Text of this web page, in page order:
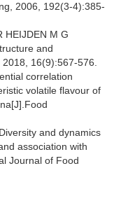
2006, 192(3-4):385-
HEIJDEN M G
and
16(9):567-576.
correlation
volatile flavour of
and dynamics
association with
Journal of Food